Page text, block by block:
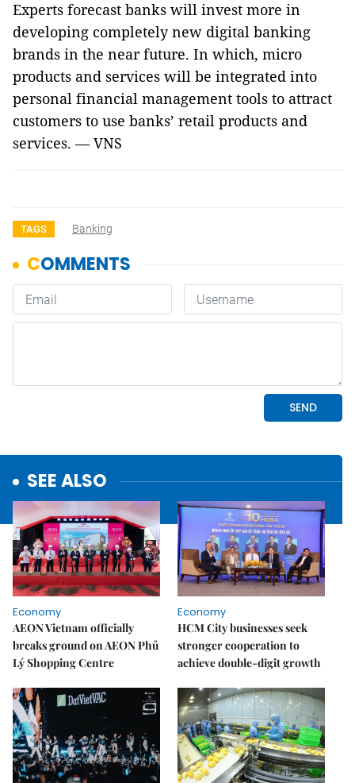
Experts forecast banks will invest more in
developing completely new digital banking
brands in the near future. In which, micro
products and services will be integrated into
personal financial management tools to attract
customers to use banks’ retail products and
services. — VNS
TAGS Banking
SEE ALSO
Economy
AEON Vietnam officially
breaks ground on AEON Phủ
Lý Shopping Centre
Economy
HCM City businesses seek
stronger cooperation to
achieve double-digit growth